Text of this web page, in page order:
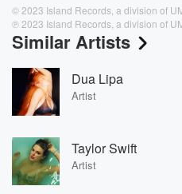
© 2023 Island Records, a division of
℗ 2023 Island Records, a division of
Similar Artists
Dua Lipa
Artist
Taylor Swift
Artist